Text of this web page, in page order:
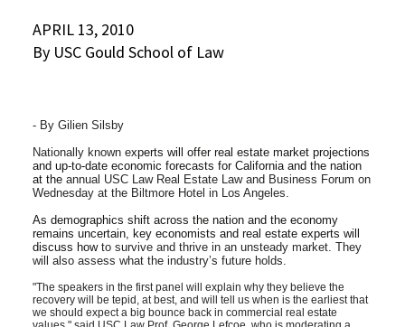
Social Media
Consumer Information (ABA Required Disclosures)
Law Courses & Catalogue
Executive Education Program
USC Resources
APRIL 13, 2010
By USC Gould School of Law
- By Gilien Silsby
Nationally known experts will offer real estate market projections
and up-to-date economic forecasts for California and the nation
at the annual USC Law Real Estate Law and Business Forum on
Wednesday at the Biltmore Hotel in Los Angeles.
As demographics shift across the nation and the economy
remains uncertain, key economists and real estate experts will
discuss how to survive and thrive in an unsteady market. They
will also assess what the industry’s future holds.
"The speakers in the first panel will explain why they believe the
recovery will be tepid, at best, and will tell us when is the earliest that
we should expect a big bounce back in commercial real estate